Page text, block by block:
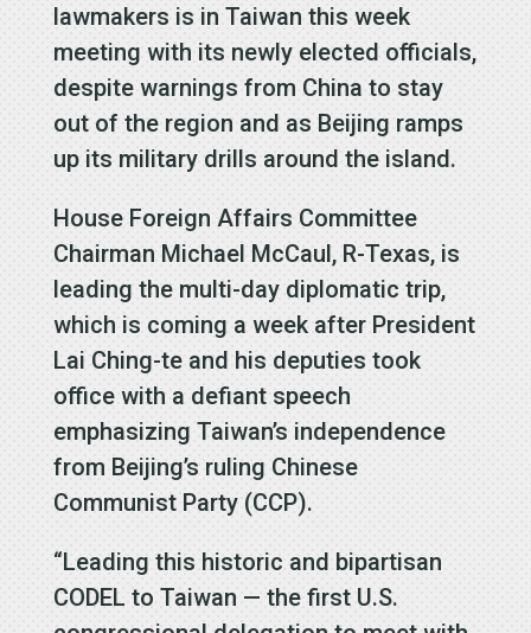
lawmakers is in Taiwan this week
meeting with its newly elected officials,
despite warnings from China to stay
out of the region and as Beijing ramps
up its military drills around the island.
House Foreign Affairs Committee
Chairman Michael McCaul, R-Texas, is
leading the multi-day diplomatic trip,
which is coming a week after President
Lai Ching-te and his deputies took
office with a defiant speech
emphasizing Taiwan’s independence
from Beijing’s ruling Chinese
Communist Party (CCP).
“Leading this historic and bipartisan
CODEL to Taiwan — the first U.S.